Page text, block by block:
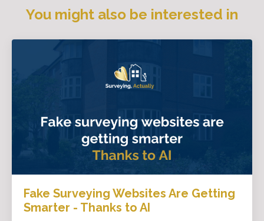
You might also be interested in
Fake Surveying Websites Are Getting
Smarter - Thanks to AI